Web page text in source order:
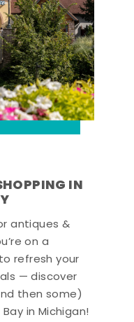
IN
antiques &
on a
refresh your
— discover
then some)
in Michigan!